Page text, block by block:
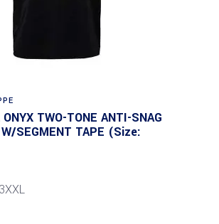
TWO-TONE ANTI-SNAG
SEGMENT TAPE (Size: